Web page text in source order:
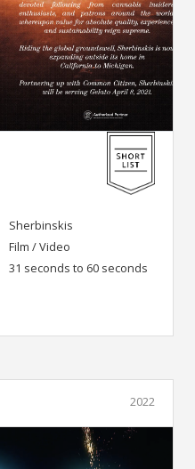
Sherbinskis
Film / Video
31 seconds to 60 seconds
2022